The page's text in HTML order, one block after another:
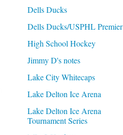
Dells Ducks
Dells Ducks/USPHL Premier
High School Hockey
Jimmy D's notes
Lake City Whitecaps
Lake Delton Ice Arena
Lake Delton Ice Arena
Tournament Series